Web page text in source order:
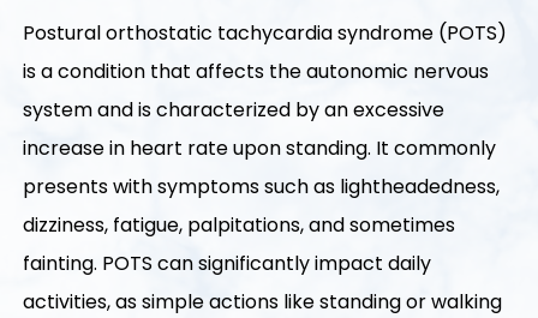
Postural orthostatic tachycardia syndrome (POTS)
is a condition that affects the autonomic nervous
system and is characterized by an excessive
increase in heart rate upon standing. It commonly
presents with symptoms such as lightheadedness,
dizziness, fatigue, palpitations, and sometimes
fainting. POTS can significantly impact daily
activities, as simple actions like standing or walking